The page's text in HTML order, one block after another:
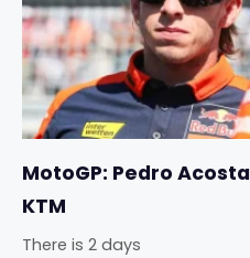
MotoGP: Pedro
KTM
There is 2 days